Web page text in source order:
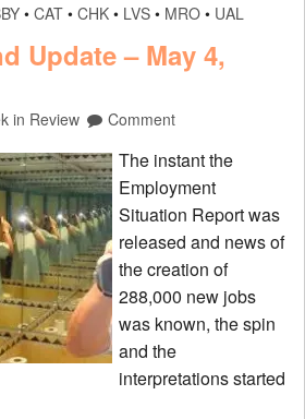
•CAT •CHK • LVS • MRO • UAL
Update – May 4,
in Review Comment
The instant the
Employment
Situation Report was
released and news of
the creation of
288,000 new jobs
was known, the spin
and the
interpretations started